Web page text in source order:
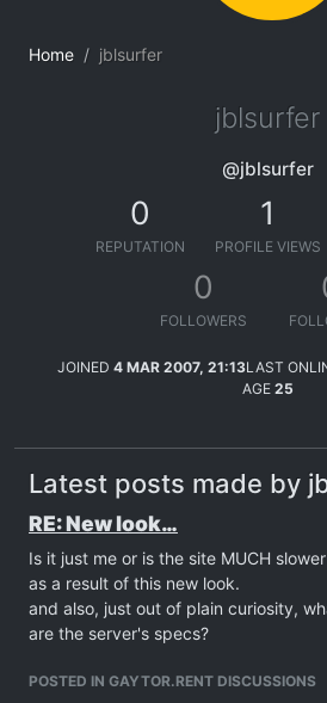
Home jblsurfer
jblsurfer
@jblsurfer
0
REPUTATION
1
PROFILE VIEWS
0
FOLLOWERS
JOINED 4 MAR 2007, 21:13LAST
AGE 25
Latest posts made by
RE: New look…
Is it just me or is the site MUCH slower
as a result of this new look.
and also, just out of plain curiosity,
are the server's specs?
POSTED IN GAYTOR.RENT DISCUSSIONS